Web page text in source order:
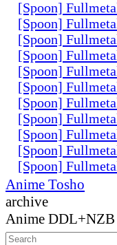
[Spoon]
[Spoon]
[Spoon]
[Spoon]
[Spoon]
[Spoon]
[Spoon]
[Spoon]
[Spoon]
[Spoon]
[Spoon]
Anime Tosho
archive
Anime